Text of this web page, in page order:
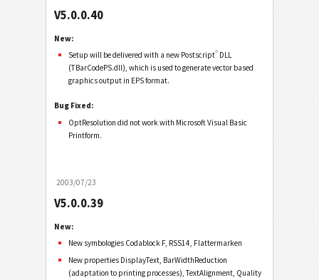
V5.0.0.40
New:
Setup will be delivered with a new Postscript® DLL
(TBarCodePS.dll), which is used to generate vector based
graphics output in EPS format.
Bug Fixed:
OptResolution did not work with Microsoft Visual Basic
Printform.
2003/07/23
V5.0.0.39
New:
New symbologies Codablock F, RSS14, Flattermarken
New properties DisplayText, BarWidthReduction
(adaptation to printing processes), TextAlignment, Quality